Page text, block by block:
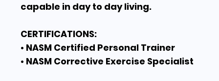
capable in day to day living.
CERTIFICATIONS:
• NASM Certified Personal Trainer
• NASM Corrective Exercise Specialist